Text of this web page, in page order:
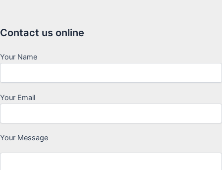
Contact us online
Your Name
Your Email
Your Message